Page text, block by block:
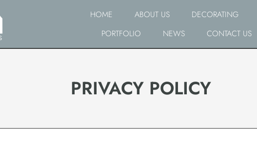
HOME ABOUT US DECORATING
PORTFOLIO
NEWS CONTACT US
PRIVACY POLICY